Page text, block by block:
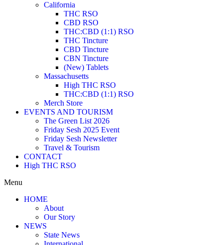
California
THC RSO
CBD RSO
THC:CBD (1:1) RSO
THC Tincture
CBD Tincture
CBN Tincture
(New) Tablets
Massachusetts
High THC RSO
THC:CBD (1:1) RSO
Merch Store
EVENTS AND TOURISM
The Green List 2026
Friday Sesh 2025 Event
Friday Sesh Newsletter
Travel & Tourism
CONTACT
High THC RSO
Menu
HOME
About
Our Story
NEWS
State News